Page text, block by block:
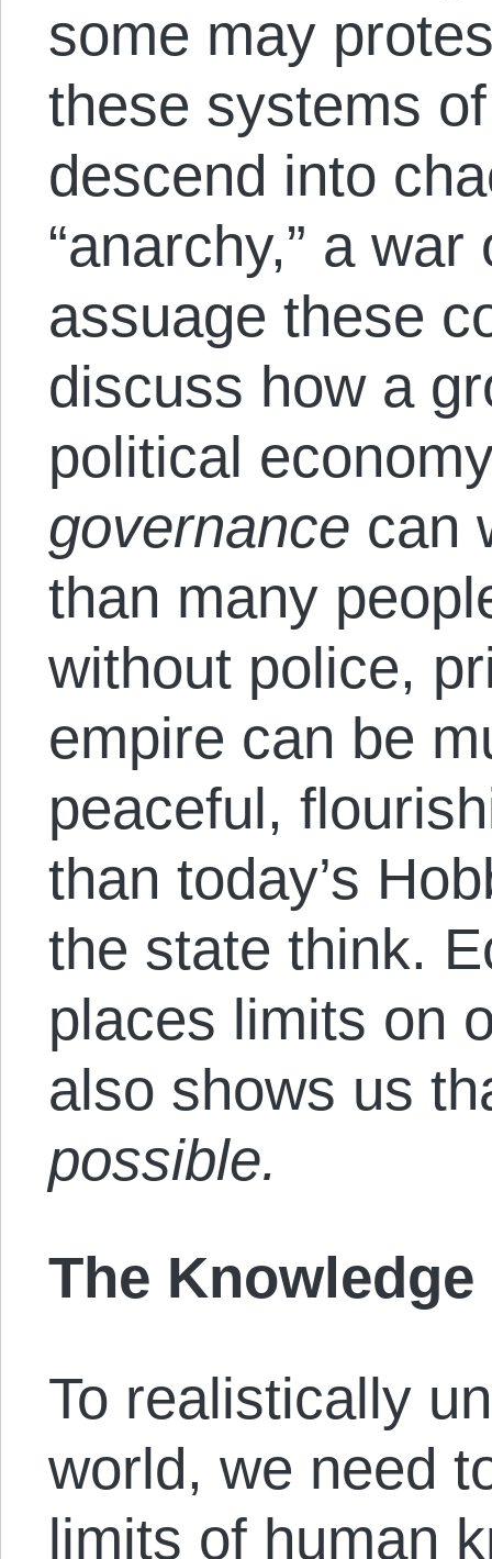
some may
these systems
descend into
“anarchy,” a
assuage these
discuss how a
political
governance can
than many
without police,
empire can be
peaceful,
than today’s
the state think.
places limits on
also shows us
possible.
The
To realistically
world, we need
limits of human